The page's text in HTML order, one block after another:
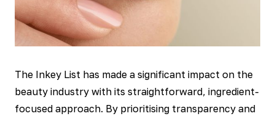
The Inkey List has made a significant impact on the
beauty industry with its straightforward, ingredient-
focused approach. By prioritising transparency and